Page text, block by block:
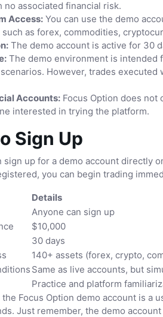
no associated financial risk.
Access: You can use the demo
such as forex, commodities,
The demo account is active for 30
The demo environment is intended
However, trades
Accounts: Focus Option does not
interested in trying the platform.
Sign Up
sign up for a demo account directly
you can begin trading
Details
Anyone can sign up
$10,000
30 days
140+ assets (forex, crypto,
Same as live accounts, but
Practice and platform
the Focus Option demo account is
Just remember, the demo